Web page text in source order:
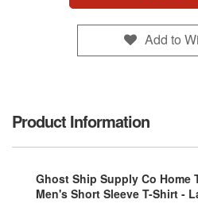
Add to
Product Information
Ghost Ship Supply Co Home
Men's Short Sleeve T-Shirt -